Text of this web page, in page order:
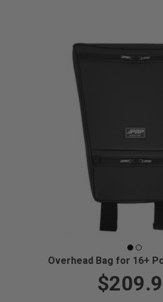
Overhead Bag for 16+